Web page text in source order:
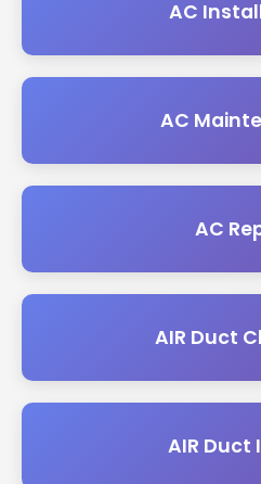
AC
AC
AC
AIR Duct
AIR Duct